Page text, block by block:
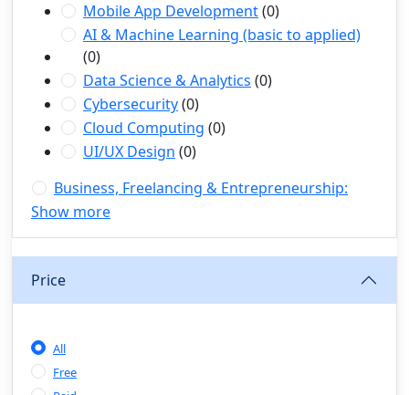
Mobile App Development(0)
AI & Machine Learning (basic to applied)
(0)
Data Science & Analytics (0)
Cybersecurity(0)
Cloud Computing (0)
UI/UX Design (0)
Business, Freelancing & Entrepreneurship:
(1)
Freelancing (Fiverr, Upwork, Freelancer)(0)
Digital Marketing (SEO, Facebook Ads,
E-commerce & Dropshipping(0)
Show more
Price
All
Free